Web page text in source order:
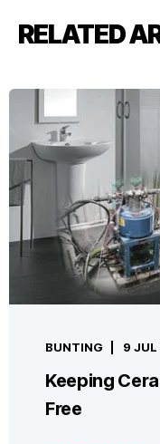
RELATED
BUNTING 9
Keeping
Free